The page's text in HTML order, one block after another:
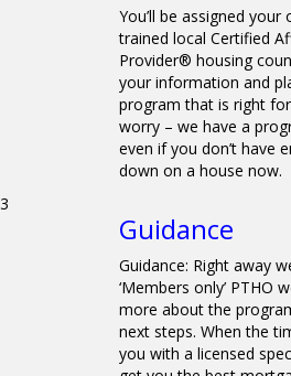
You’ll be assigned
trained local Certified
Provider® housing
your information and
program that is right
worry – we have a
even if you don’t have
down on a house now.
3
Guidance
Guidance: Right away
‘Members only’ PTHO
more about the
next steps. When the
you with a licensed